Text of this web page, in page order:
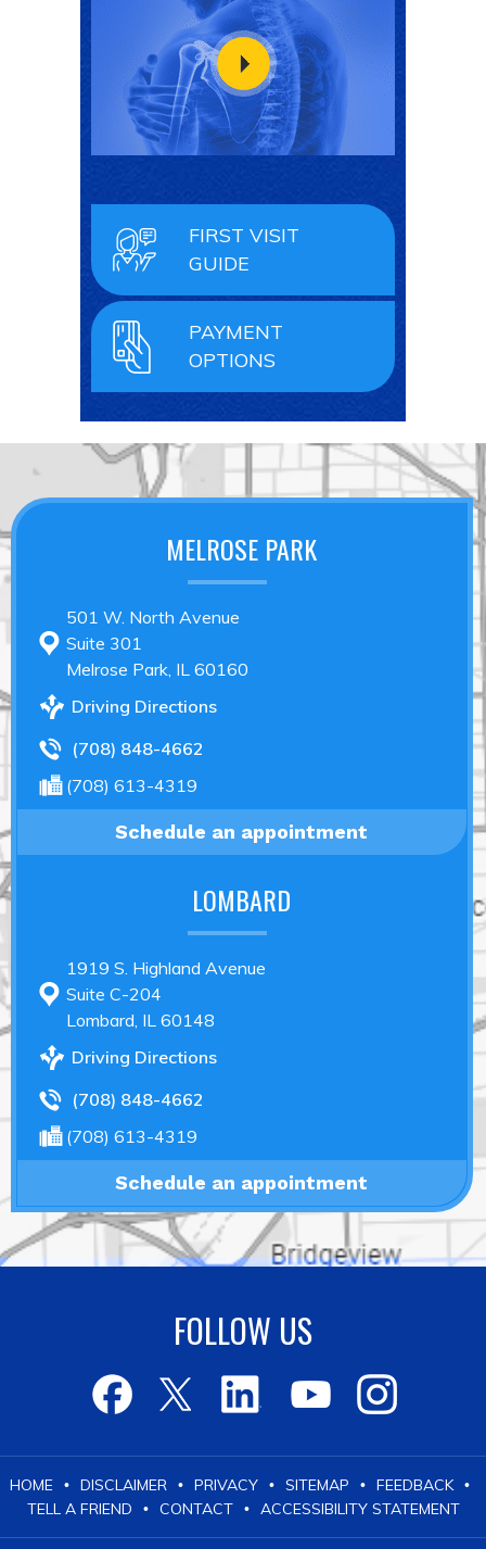
FIRST VISIT
GUIDE
PAYMENT
OPTIONS
MELROSE PARK
501 W. North Avenue
Suite 301
Melrose Park, IL 60160
Driving Directions
(708) 848-4662
(708) 613-4319
Schedule an appointment
LOMBARD
1919 S. Highland Avenue
Suite C-204
Lombard, IL 60148
Driving Directions
(708) 848-4662
(708) 613-4319
Schedule an appointment
FOLLOW US
HOME • DISCLAIMER • PRIVACY • SITEMAP • FEEDBACK •
TELL A FRIEND • CONTACT • ACCESSIBILITY STATEMENT